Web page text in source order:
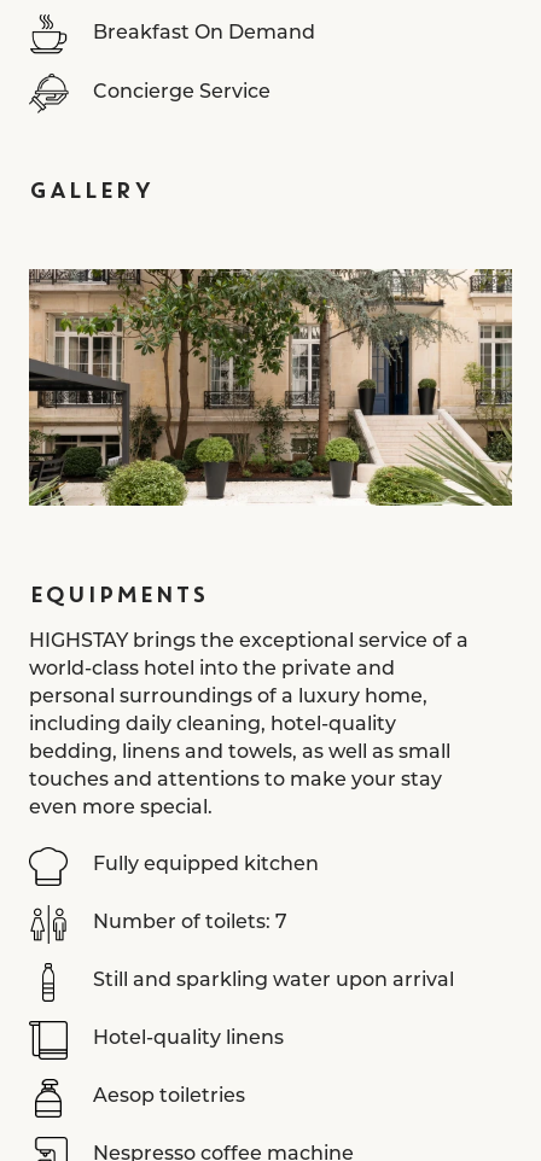
Breakfast On Demand
Concierge Service
GALLERY
EQUIPMENTS
HIGHSTAY brings the exceptional service of a
world-class hotel into the private and
personal surroundings of a luxury home,
including daily cleaning, hotel-quality
bedding, linens and towels, as well as small
touches and attentions to make your stay
even more special.
Fully equipped kitchen
Number of toilets: 7
Still and sparkling water upon arrival
Hotel-quality linens
Aesop toiletries
Nespresso coffee machine